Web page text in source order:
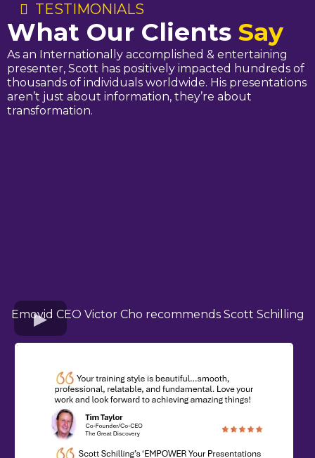
TESTIMONIALS
What Our Clients Say
As an Internationally accomplished & entertaining
presenter, Scott has positively impacted hundreds of
thousands of individuals worldwide. His presentations
aren’t just about information, they’re about
transformation.
Emovid CEO Victor Cho recommends Scott Schilling